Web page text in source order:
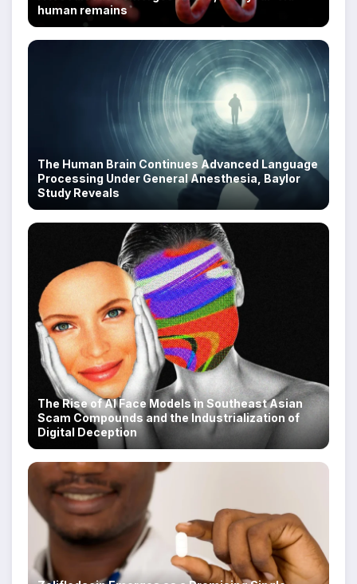
human remains
The Human Brain Continues Advanced Language
Processing Under General Anesthesia, Baylor
Study Reveals
The Rise of AI Face Models in Southeast Asian
Scam Compounds and the Industrialization of
Digital Deception